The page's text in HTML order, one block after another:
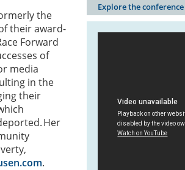
the
their award-
Forward
of
media
in the
their
Her
.
Explore the